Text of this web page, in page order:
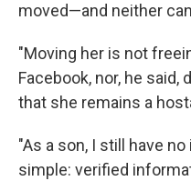
moved—and neither
"Moving her is not
Facebook, nor, he
that she remains a
"As a son, I still have
simple: verified